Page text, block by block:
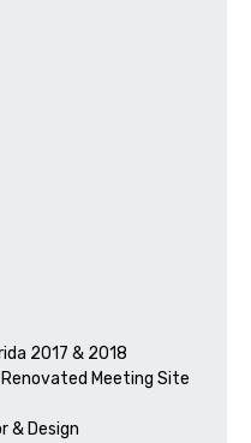
2017 & 2018
Meeting Site
& Design